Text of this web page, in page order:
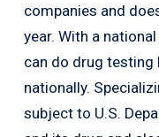
companies and
year. With a
can do drug testing
nationally.
subject to U.S.